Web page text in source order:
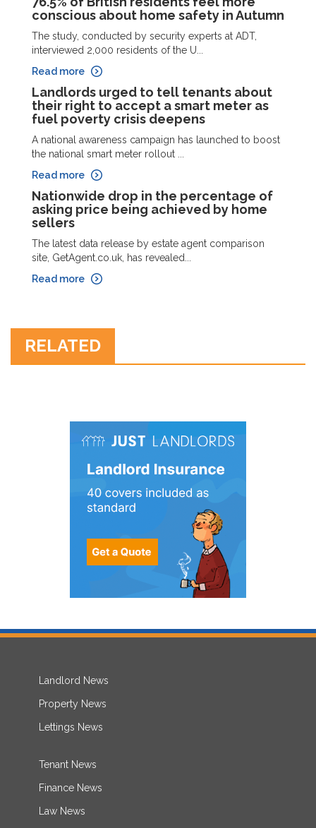
conscious about home safety in Autumn
The study, conducted by security experts at ADT,
interviewed 2,000 residents of the U...
Read more
Landlords urged to tell tenants about
their right to accept a smart meter as
fuel poverty crisis deepens
A national awareness campaign has launched to boost
the national smart meter rollout ...
Read more
Nationwide drop in the percentage of
asking price being achieved by home
sellers
The latest data release by estate agent comparison
site, GetAgent.co.uk, has revealed...
Read more
RELATED
Landlord News
Property News
Lettings News
Tenant News
Finance News
Law News